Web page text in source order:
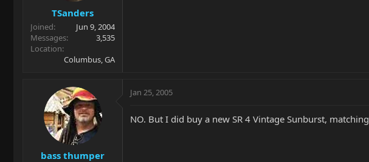
TSanders
Joined
Jun 9, 2004
Messages
3,535
Location
Columbus, GA
bass thumper
Jan 25, 2005
NO. But I did buy a new SR 4 Vintage Sunburst,